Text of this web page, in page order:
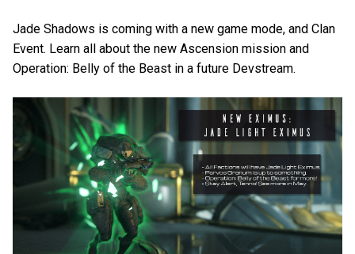
Jade Shadows is coming with a new game mode, and Clan
Event. Learn all about the new Ascension mission and
Operation: Belly of the Beast in a future Devstream.